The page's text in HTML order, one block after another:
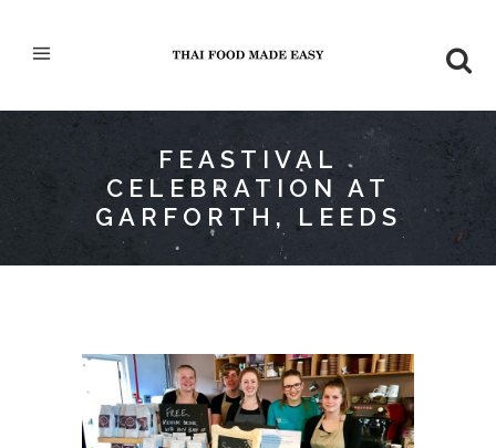
FEASTIVAL
CELEBRATION AT
GARFORTH, LEEDS